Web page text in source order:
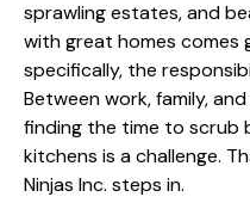
sprawling estates, and
with great homes comes
specifically, the
Between work, family,
finding the time to scrub
kitchens is a challenge.
Ninjas Inc. steps in.